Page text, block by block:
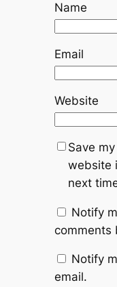
Name
Email
Website
Save
website
next
Notify
comments
Notify
email.